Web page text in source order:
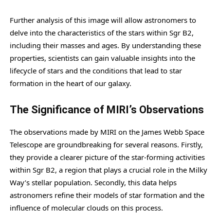
Further analysis of this image will allow astronomers to
delve into the characteristics of the stars within Sgr B2,
including their masses and ages. By understanding these
properties, scientists can gain valuable insights into the
lifecycle of stars and the conditions that lead to star
formation in the heart of our galaxy.
The Significance of MIRI’s Observations
The observations made by MIRI on the James Webb Space
Telescope are groundbreaking for several reasons. Firstly,
they provide a clearer picture of the star-forming activities
within Sgr B2, a region that plays a crucial role in the Milky
Way’s stellar population. Secondly, this data helps
astronomers refine their models of star formation and the
influence of molecular clouds on this process.